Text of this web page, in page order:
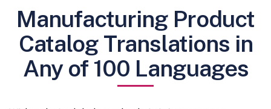
Manufacturing Product
Catalog Translations in
Any of 100 Languages